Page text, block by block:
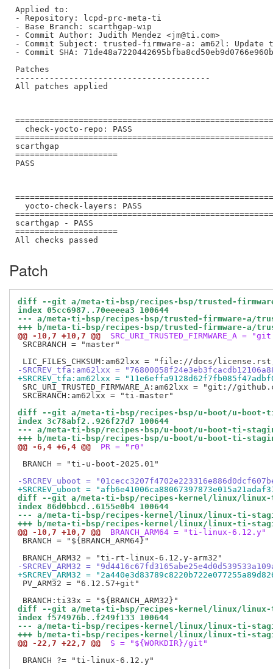
Applied to:
- Repository: lcpd-prc-meta-ti
- Base Branch: scarthgap-wip
- Commit Author: Judith Mendez <jm@ti.com>
- Commit Subject: trusted-firmware-a: am62l:
- Commit SHA:
Patches
----------------------------------------
All patches applied
  check-yocto-repo: PASS
scarthgap
=====================
PASS
  yocto-check-layers: PASS
scarthgap - PASS
=====================
Patch
diff --git a/meta-ti-bsp/recipes-bsp/trusted-
index 05cc6987..70eeeea3 100644
--- a/meta-ti-bsp/recipes-bsp/trusted-firmware-a/
+++ b/meta-ti-bsp/recipes-bsp/trusted-firmware-a/
@@ -10,7 +10,7 @@
SRCBRANCH = "master"
-SRCREV_tfa:am62lxx =
+SRCREV_tfa:am62lxx =
SRC_URI_TRUSTED_FIRMWARE_A:am62lxx = "git://
SRCBRANCH:am62lxx = "ti-master"
diff --git a/meta-ti-bsp/recipes-bsp/u-boot/u-boot-ti-
index 3c78abf2..926f27d7 100644
--- a/meta-ti-bsp/recipes-bsp/u-boot/u-boot-ti-
+++ b/meta-ti-bsp/recipes-bsp/u-boot/u-boot-ti-
@@ -6,4 +6,4 @@
PR = "r0"
BRANCH = "ti-u-boot-2025.01"
-SRCREV_uboot =
+SRCREV_uboot =
diff --git a/meta-ti-bsp/recipes-kernel/linux/linux-
index 86d0bbcd..6155e0b4 100644
--- a/meta-ti-bsp/recipes-kernel/linux/linux-ti-
+++ b/meta-ti-bsp/recipes-kernel/linux/linux-ti-
@@ -10,7 +10,7 @@
BRANCH_ARM64 = "ti-linux-6.12.y"
BRANCH = "${BRANCH_ARM64}"
-SRCREV_ARM32 =
+SRCREV_ARM32 =
PV_ARM32 = "6.12.57+git"
diff --git a/meta-ti-bsp/recipes-kernel/linux/linux-
index f574976b..f249f133 100644
--- a/meta-ti-bsp/recipes-kernel/linux/linux-ti-
+++ b/meta-ti-bsp/recipes-kernel/linux/linux-ti-
@@ -22,7 +22,7 @@
S = "${WORKDIR}/git"
BRANCH ?= "ti-linux-6.12.y"